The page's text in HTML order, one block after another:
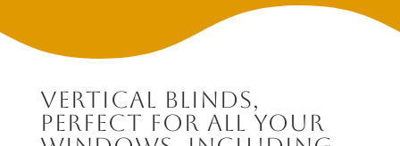
Vertical Blinds,
perfect for all your